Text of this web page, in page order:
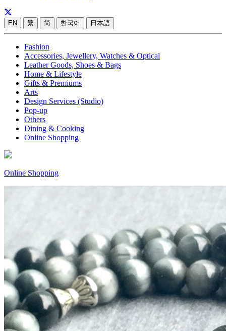
EN 繁 简 한국어 日本語
Fashion
Accessories, Jewellery, Watches & Optical
Leather Goods, Shoes & Bags
Home & Lifestyle
Gifts & Premiums
Arts
Design Services (Studio)
Pop-up
Others
Dining & Cooking
Online Shopping
Online Shopping